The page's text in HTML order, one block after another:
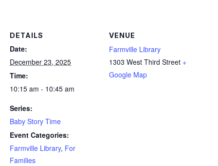
DETAILS
Date:
December 23, 2025
Time:
10:15 am - 10:45 am
Series:
Baby Story Time
Event Categories:
Farmville Library, For
Families
VENUE
Farmville Library
1303 West Third Street +
Google Map